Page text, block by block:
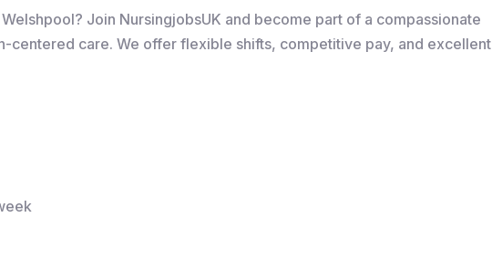
Join NursingjobsUK and become part of a compassionate
care. We offer flexible shifts, competitive pay, and excellent